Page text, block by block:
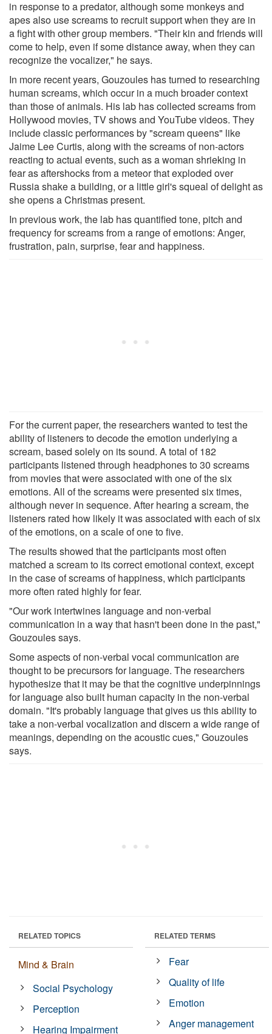
in response to a predator, although some monkeys and
apes also use screams to recruit support when they are in
a fight with other group members. "Their kin and friends will
come to help, even if some distance away, when they can
recognize the vocalizer," he says.
In more recent years, Gouzoules has turned to researching
human screams, which occur in a much broader context
than those of animals. His lab has collected screams from
Hollywood movies, TV shows and YouTube videos. They
include classic performances by "scream queens" like
Jaime Lee Curtis, along with the screams of non-actors
reacting to actual events, such as a woman shrieking in
fear as aftershocks from a meteor that exploded over
Russia shake a building, or a little girl's squeal of delight as
she opens a Christmas present.
In previous work, the lab has quantified tone, pitch and
frequency for screams from a range of emotions: Anger,
frustration, pain, surprise, fear and happiness.
For the current paper, the researchers wanted to test the
ability of listeners to decode the emotion underlying a
scream, based solely on its sound. A total of 182
participants listened through headphones to 30 screams
from movies that were associated with one of the six
emotions. All of the screams were presented six times,
although never in sequence. After hearing a scream, the
listeners rated how likely it was associated with each of six
of the emotions, on a scale of one to five.
The results showed that the participants most often
matched a scream to its correct emotional context, except
in the case of screams of happiness, which participants
more often rated highly for fear.
"Our work intertwines language and non-verbal
communication in a way that hasn't been done in the past,"
Gouzoules says.
Some aspects of non-verbal vocal communication are
thought to be precursors for language. The researchers
hypothesize that it may be that the cognitive underpinnings
for language also built human capacity in the non-verbal
domain. "It's probably language that gives us this ability to
take a non-verbal vocalization and discern a wide range of
meanings, depending on the acoustic cues," Gouzoules
says.
RELATED TOPICS
Mind & Brain
Social Psychology
Perception
Hearing Impairment
RELATED TERMS
Fear
Quality of life
Emotion
Anger management